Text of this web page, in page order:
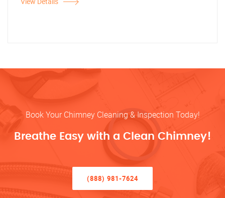
Book Your Chimney Cleaning & Inspection Today!
Breathe Easy with a Clean Chimney!
(888) 981-7624